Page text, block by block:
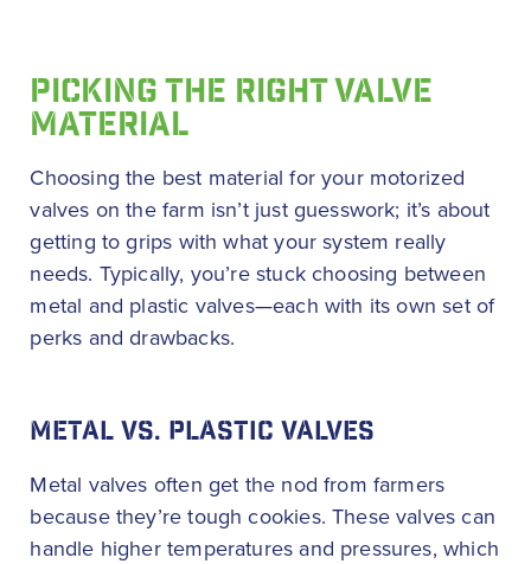
PICKING THE RIGHT VALVE
MATERIAL
Choosing the best material for your motorized
valves on the farm isn’t just guesswork; it’s about
getting to grips with what your system really
needs. Typically, you’re stuck choosing between
metal and plastic valves—each with its own set of
perks and drawbacks.
METAL VS. PLASTIC VALVES
Metal valves often get the nod from farmers
because they’re tough cookies. These valves can
handle higher temperatures and pressures, which